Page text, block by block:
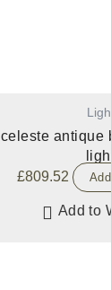
antique
£809.52
Add to